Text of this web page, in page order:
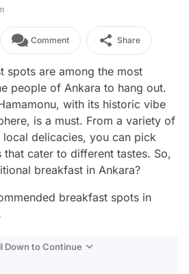
Comment Share
spots are among the most
people of Ankara to hang out.
with its historic vibe
is a must. From a variety of
delicacies, you can pick
cater to different tastes. So,
breakfast in Ankara?
breakfast spots in
Down to Continue